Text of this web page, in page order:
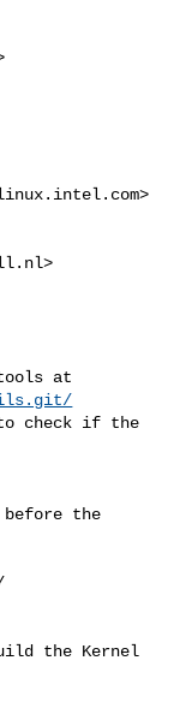
>
>
at
check if the
before the
the Kernel